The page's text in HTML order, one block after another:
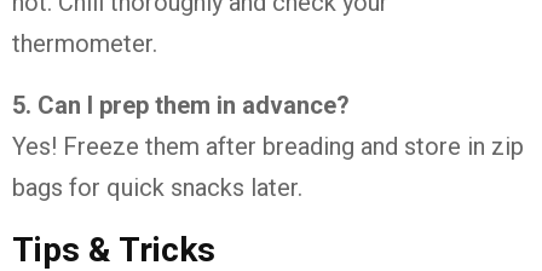
thermometer.
5. Can I prep them in advance?
Yes! Freeze them after breading and store in zip
bags for quick snacks later.
Tips & Tricks